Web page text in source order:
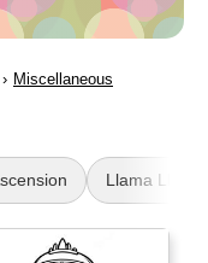
Miscellaneous
Llama Llama